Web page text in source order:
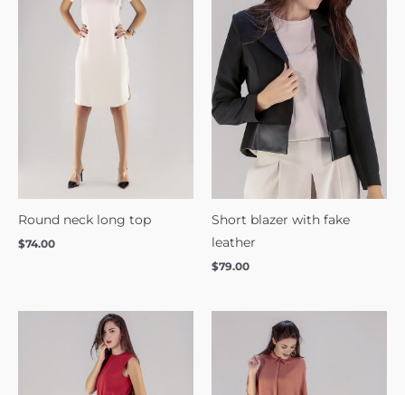
Round neck long top
$74.00
Short blazer with fake
leather
$79.00